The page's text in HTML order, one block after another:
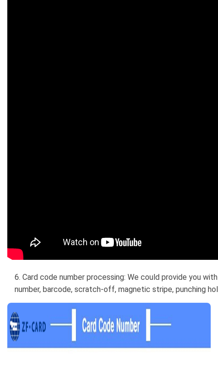
6. Card code number processing: We could provide you
number, barcode, scratch-off, magnetic stripe, punching